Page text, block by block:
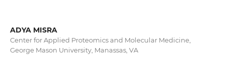
ADYA MISRA
Center for Applied Proteomics and Molecular Medicine,
George Mason University, Manassas, VA